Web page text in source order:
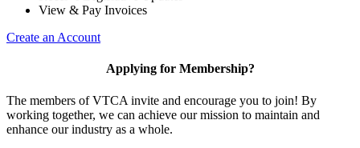
View & Pay Invoices
Create an Account
Applying for Membership?
The members of VTCA invite and encourage you to join! By
working together, we can achieve our mission to maintain and
enhance our industry as a whole.